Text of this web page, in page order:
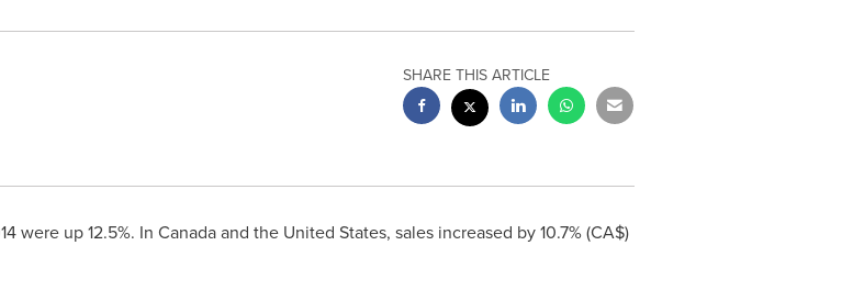
SHARE THIS ARTICLE
were up 12.5%. In Canadaand the United States, sales increased by 10.7% (CA$)